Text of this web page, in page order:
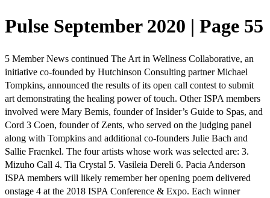
Pulse September 2020 | Page 55
5 Member News continued The Art in Wellness Collaborative, an
initiative co-founded by Hutchinson Consulting partner Michael
Tompkins, announced the results of its open call contest to submit
art demonstrating the healing power of touch. Other ISPA members
involved were Mary Bemis, founder of Insider’s Guide to Spas, and
Cord 3 Coen, founder of Zents, who served on the judging panel
along with Tompkins and additional co-founders Julie Bach and
Sallie Fraenkel. The four artists whose work was selected are: 3.
Mizuho Call 4. Tia Crystal 5. Vasileia Dereli 6. Pacia Anderson
ISPA members will likely remember her opening poem delivered
onstage 4 at the 2018 ISPA Conference & Expo. Each winner